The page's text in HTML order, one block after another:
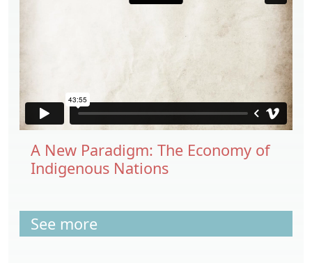
A New Paradigm: The Economy of
Indigenous Nations
See more